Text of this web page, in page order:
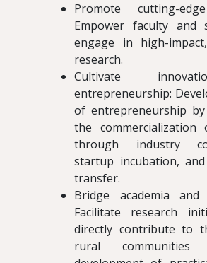
Promote cutting-
Empower faculty and
engage in high-
research.
Cultivate
entrepreneurship:
of entrepreneurship
the commercialization
through industry
startup incubation,
transfer.
Bridge academia and
Facilitate research
directly contribute to
rural